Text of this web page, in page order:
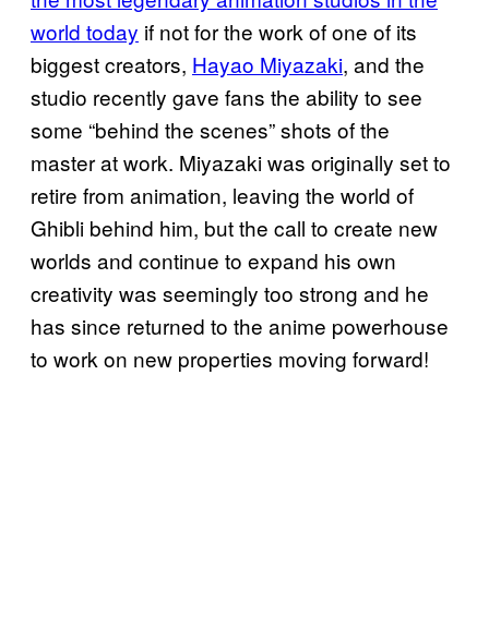
world today if not for the work of one of its
biggest creators, Hayao Miyazaki, and the
studio recently gave fans the ability to see
some “behind the scenes” shots of the
master at work. Miyazaki was originally set to
retire from animation, leaving the world of
Ghibli behind him, but the call to create new
worlds and continue to expand his own
creativity was seemingly too strong and he
has since returned to the anime powerhouse
to work on new properties moving forward!